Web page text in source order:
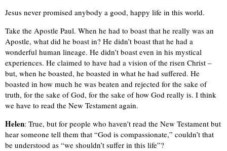
Jesus never promised anybody a good, happy life in this world.
Take the Apostle Paul. When he had to boast that he really was an
Apostle, what did he boast in? He didn’t boast that he had a
wonderful human lineage. He didn’t boast even in his mystical
experiences. He claimed to have had a vision of the risen Christ –
but, when he boasted, he boasted in what he had suffered. He
boasted in how much he was beaten and rejected for the sake of
truth, for the sake of God, for the sake of how God really is. I think
we have to read the New Testament again.
Helen: True, but for people who haven’t read the New Testament but
hear someone tell them that “God is compassionate,” couldn’t that
be understood as “we shouldn’t suffer in this life”?